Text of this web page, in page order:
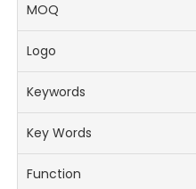
MOQ
Logo
Keywords
Key Words
Function